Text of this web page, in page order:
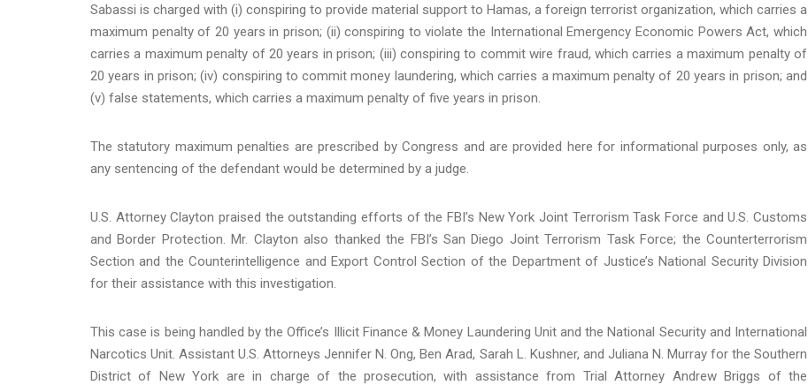
Sabassi is charged with (i) conspiring to provide material support to Hamas, a foreign terrorist organization, which carries a
maximum penalty of 20 years in prison; (ii) conspiring to violate the International Emergency Economic Powers Act, which
carries a maximum penalty of 20 years in prison; (iii) conspiring to commit wire fraud, which carries a maximum penalty of
20 years in prison; (iv) conspiring to commit money laundering, which carries a maximum penalty of 20 years in prison; and
(v) false statements, which carries a maximum penalty of five years in prison.
The statutory maximum penalties are prescribed by Congress and are provided here for informational purposes only, as
any sentencing of the defendant would be determined by a judge.
U.S. Attorney Clayton praised the outstanding efforts of the FBI’s New York Joint Terrorism Task Force and U.S. Customs
and Border Protection. Mr. Clayton also thanked the FBI’s San Diego Joint Terrorism Task Force; the Counterterrorism
Section and the Counterintelligence and Export Control Section of the Department of Justice’s National Security Division
for their assistance with this investigation.
This case is being handled by the Office’s Illicit Finance & Money Laundering Unit and the National Security and International
Narcotics Unit. Assistant U.S. Attorneys Jennifer N. Ong, Ben Arad, Sarah L. Kushner, and Juliana N. Murray for the Southern
District of New York are in charge of the prosecution, with assistance from Trial Attorney Andrew Briggs of the